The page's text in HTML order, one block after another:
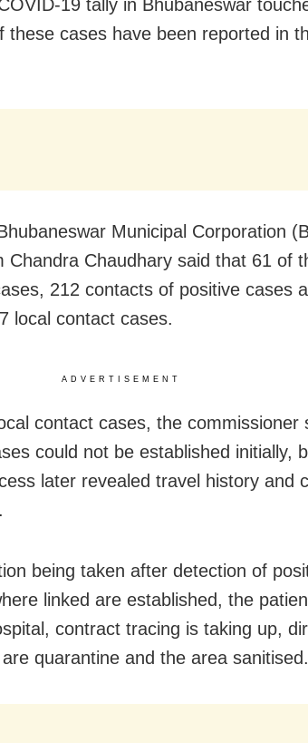
19 tally in Bhubaneswar
these cases have been reported in
Municipal Corporation
Chandra Chaudhary said that 61 of
212 contacts of positive cases
local contact cases.
ADVERTISEMENT
contact cases, the commissioner
could not be established initially,
later revealed travel history and
being taken after detection of
linked are established, the
contract tracing is taking up,
quarantine and the area